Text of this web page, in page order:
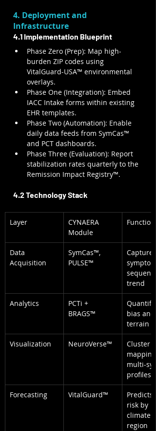
4. Deployment and
Infrastructure
4.1 Implementation Blueprint
Phase Zero (Prep): Map high-
burden ZIP codes using
VitalGuard-USA™ environmental
overlays.
Phase One (Integration): Embed
IACC Intake forms within existing
EHR templates.
Phase Two (Automation): Enable
daily data feeds from SymCas™
and PCT dashboards.
Phase Three (Evaluation): Report
stabilization rates quarterly to the
Remission Impact Registry™.
4.2 Technology Stack
Layer
CYNAERA
Module
Function
Data
Acquisition
SymCas™,
PULSE™
Captures
symptom
trend
Analytics
PCTi +
BRAGS™
bias and
terrain
Visualization NeuroVerse™
Cluster
mapping
multi-
profiles
Forecasting VitalGuard™
Predicts
risk by
climate
region